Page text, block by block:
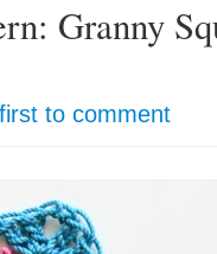
Granny
to comment